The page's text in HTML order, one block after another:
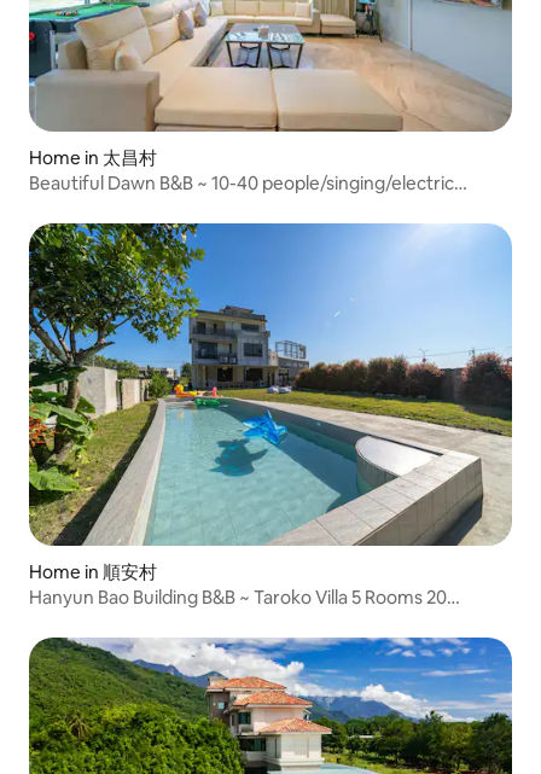
Home in 太昌村
Beautiful Dawn B&B ~ 10-40 people/singing/electric
child slide/complete kitchen equipment/barbecue
Home in 順安村
Hanyun Bao Building B&B ~ Taroko Villa 5 Rooms 20
x2/Pool/Multifunctional Billiard Table/Kitchen
Equipment/Outdoor BBQ